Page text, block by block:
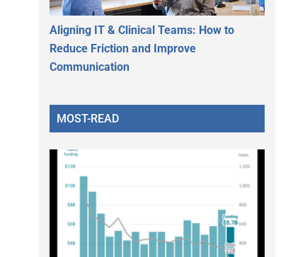
Aligning IT & Clinical Teams: How to
Reduce Friction and Improve
Communication
MOST-READ